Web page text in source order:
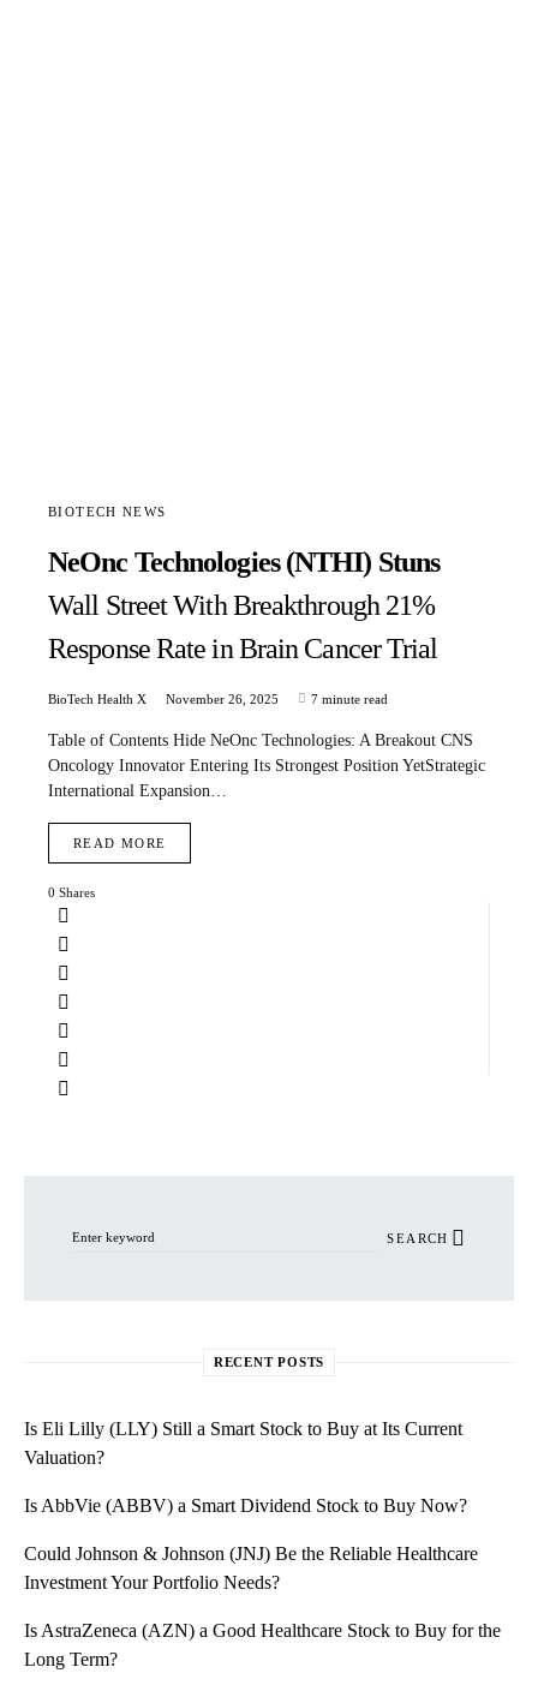
BIOTECH NEWS
NeOnc Technologies (NTHI) Stuns
Wall Street With Breakthrough 21%
Response Rate in Brain Cancer Trial
BioTech Health X November 26, 2025 7 minute read
Table of Contents Hide NeOnc Technologies: A Breakout CNS
Oncology Innovator Entering Its Strongest Position YetStrategic
International Expansion…
READ MORE
0 Shares
SEARCH
RECENT POSTS
Is Eli Lilly (LLY) Still a Smart Stock to Buy at Its Current
Valuation?
Is AbbVie (ABBV) a Smart Dividend Stock to Buy Now?
Could Johnson & Johnson (JNJ) Be the Reliable Healthcare
Investment Your Portfolio Needs?
Is AstraZeneca (AZN) a Good Healthcare Stock to Buy for the
Long Term?